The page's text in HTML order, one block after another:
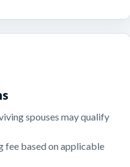
spouses may qualify
fee based on applicable